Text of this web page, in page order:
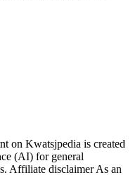
on Kwatsjpedia is created
(AI) for general
Affiliate disclaimer As an